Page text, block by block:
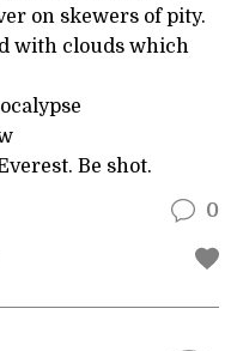
on skewers of pity.
with clouds which
Be shot.
0